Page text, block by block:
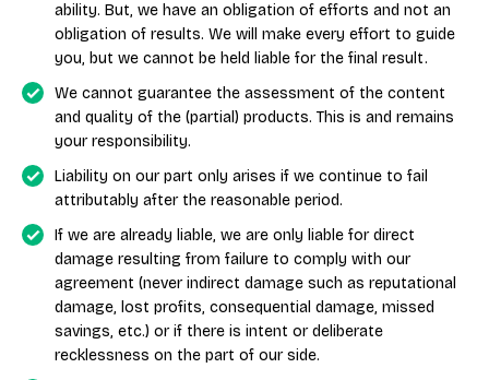
ability. But, we have an obligation of efforts and not an
obligation of results. We will make every effort to guide
you, but we cannot be held liable for the final result.
We cannot guarantee the assessment of the content
and quality of the (partial) products. This is and remains
your responsibility.
Liability on our part only arises if we continue to fail
attributably after the reasonable period.
If we are already liable, we are only liable for direct
damage resulting from failure to comply with our
agreement (never indirect damage such as reputational
damage, lost profits, consequential damage, missed
savings, etc.) or if there is intent or deliberate
recklessness on the part of our side.